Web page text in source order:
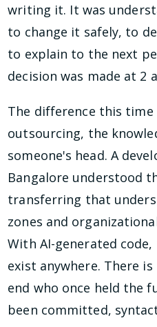
writing it. It was
to change it safely, to
to explain to the next
decision was made at 2
The difference this
outsourcing, the
someone's head. A
Bangalore understood
transferring that
zones and
With AI-generated
exist anywhere. There
end who once held the
been committed,